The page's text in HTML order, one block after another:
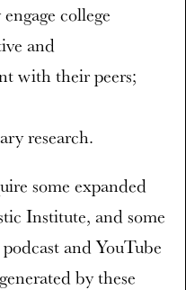
college
and
with their peers;
research.
some expanded
Institute, and some
and YouTube
by these